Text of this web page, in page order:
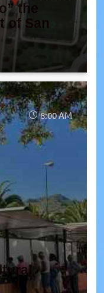
the
of San
8:00 AM